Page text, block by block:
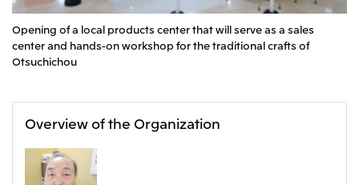
Mitsui & Co. (Thailand) Ltd.
PT Mitsui Indonesia
Mitsui & Co. Korea Ltd.
Mitsui & Co. (Shanghai), Ltd.
Mitsui & Co. (Guangdong), Ltd.
Mitsui & Co. (Hongkong), Ltd.
Opening of a local products center that will serve as a sales
center and hands-on workshop for the traditional crafts of
Otsuchichou
Overview of the Organization